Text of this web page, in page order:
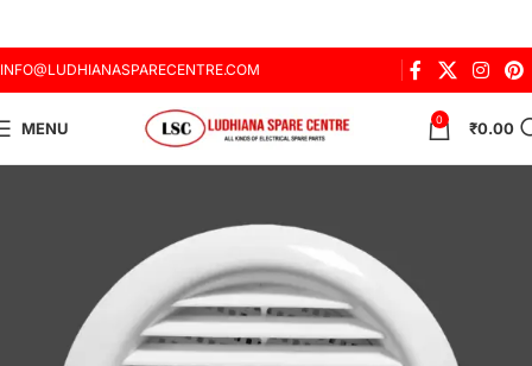
INFO@LUDHIANASPARECENTRE.COM
MENU 0 ₹0.00